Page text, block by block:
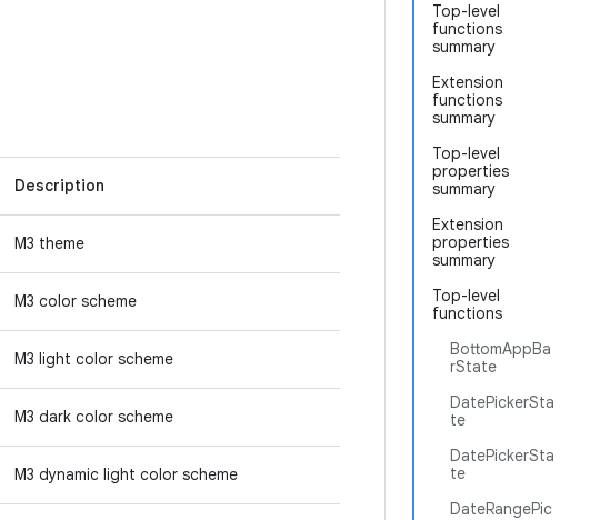
Top-level
functions
summary
Extension
functions
summary
Top-level
properties
summary
Extension
properties
summary
Top-level
functions
BottomAppBa
rState
DatePickerSta
te
DatePickerSta
te
DateRangePic
Description
M3 theme
M3 color scheme
M3 light color scheme
M3 dark color scheme
M3 dynamic light color scheme